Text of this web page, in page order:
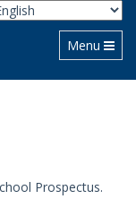
Toggle
Menu
Prospectus.